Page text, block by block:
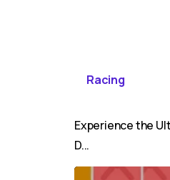
Racing
Experience the
D...